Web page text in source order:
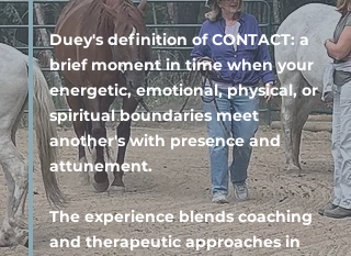
Duey's definition of CONTACT: a
brief moment in time when your
energetic, emotional, physical, or
spiritual boundaries meet
another's with presence and
attunement.
The experience blends coaching
and therapeutic approaches in